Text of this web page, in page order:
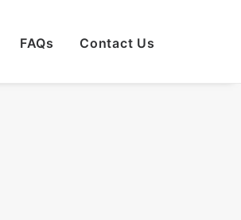
FAQs Contact Us